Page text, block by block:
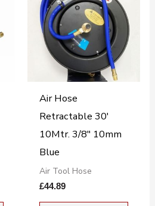
Air Hose
Retractable 30′
10Mtr. 3/8″ 10mm
Blue
Air Tool Hose
£44.89